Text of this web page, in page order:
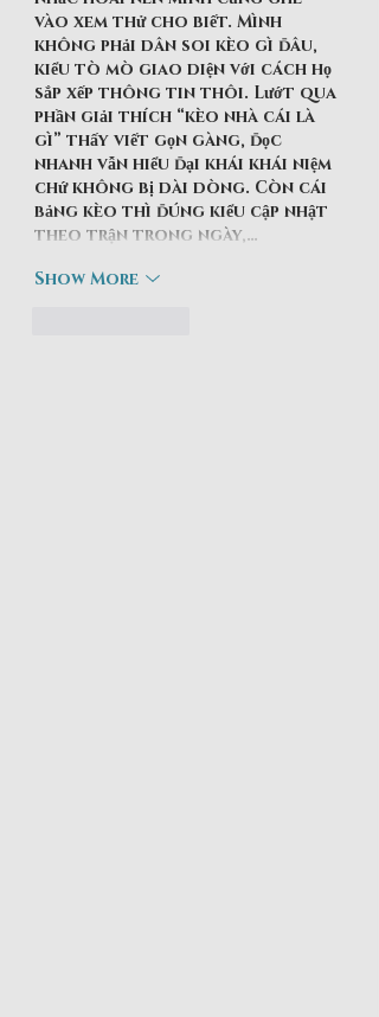
vào xem thử cho biết. Mình
không phải dân soi kèo gì đâu,
kiểu tò mò giao diện với cách họ
sắp xếp thông tin thôi. Lướt qua
phần giải thích “kèo nhà cái là
gì” thấy viết gọn gàng, đọc
nhanh vẫn hiểu đại khái khái niệm
chứ không bị dài dòng. Còn cái
bảng kèo thì đúng kiểu cập nhật
theo trận trong ngày,…
Show More